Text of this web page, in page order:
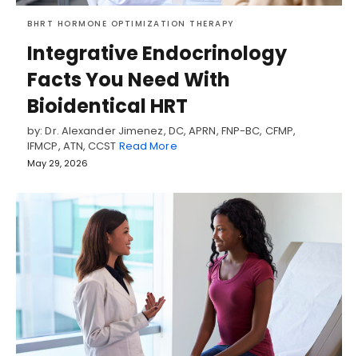
BHRT HORMONE OPTIMIZATION THERAPY
Integrative Endocrinology
Facts You Need With
Bioidentical HRT
by: Dr. Alexander Jimenez, DC, APRN, FNP-BC, CFMP,
IFMCP, ATN, CCST Read More
May 29, 2026